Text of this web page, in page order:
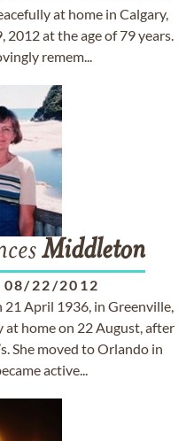
at home in Calgary,
2012 at the age of 79 years.
remem...
Middleton
08/22/2012
21 April 1936, in Greenville,
at home on 22 August, after
She moved to Orlando in
active...